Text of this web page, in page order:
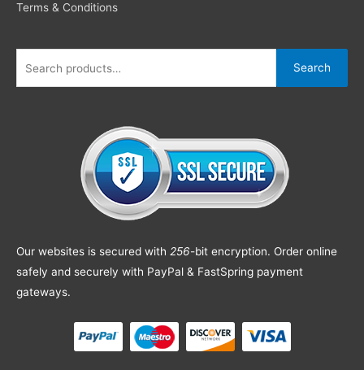
Terms & Conditions
Search
Our websites is secured with 256-bit encryption. Order online
safely and securely with PayPal & FastSpring payment
gateways.